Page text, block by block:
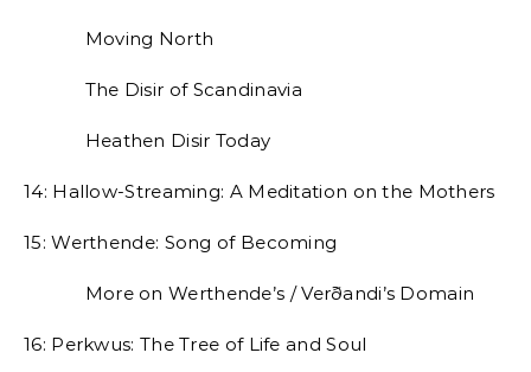
Moving North
The Disir of Scandinavia
Heathen Disir Today
14: Hallow-Streaming: A Meditation on the Mothers
15: Werthende: Song of Becoming
More on Werthende’s / Verðandi’s Domain
16: Perkwus: The Tree of Life and Soul